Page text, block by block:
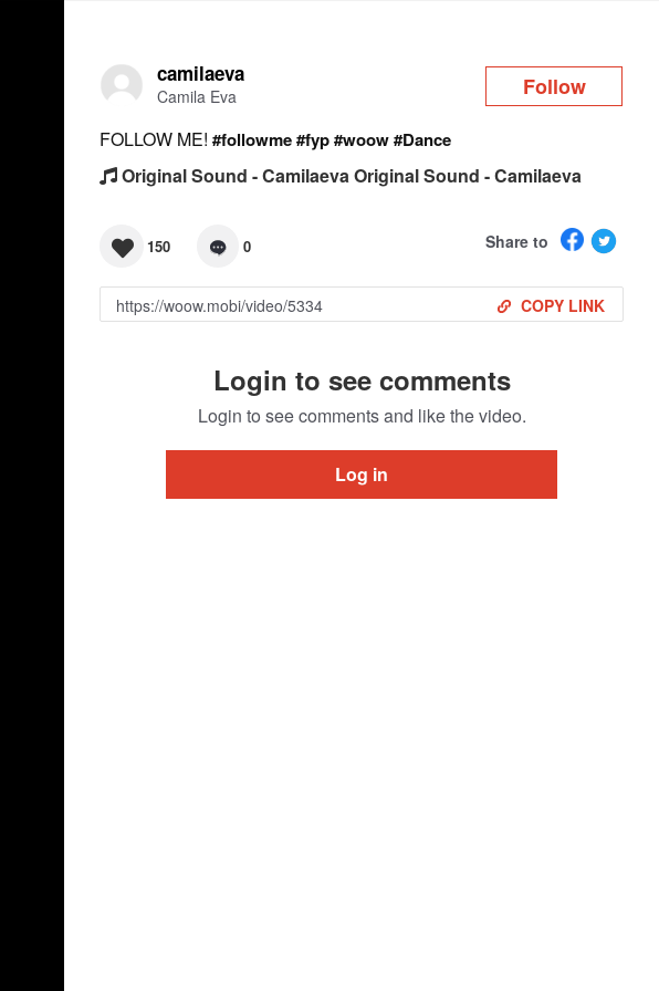
camilaeva
Camila Eva Follow
FOLLOW ME!#followme#fyp#woow#Dance
Original Sound - Camilaeva Original Sound - Camilaeva
150 0 Share to
COPY LINK
Login to see comments
Login to see comments and like the video.
Log in